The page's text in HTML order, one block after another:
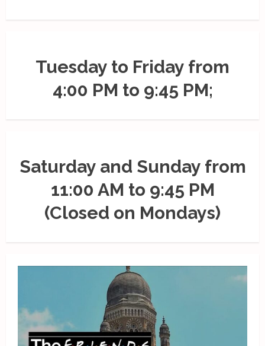
Tuesday to Friday from
4:00 PM to 9:45 PM;
Saturday and Sunday from
11:00 AM to 9:45 PM
(Closed on Mondays)